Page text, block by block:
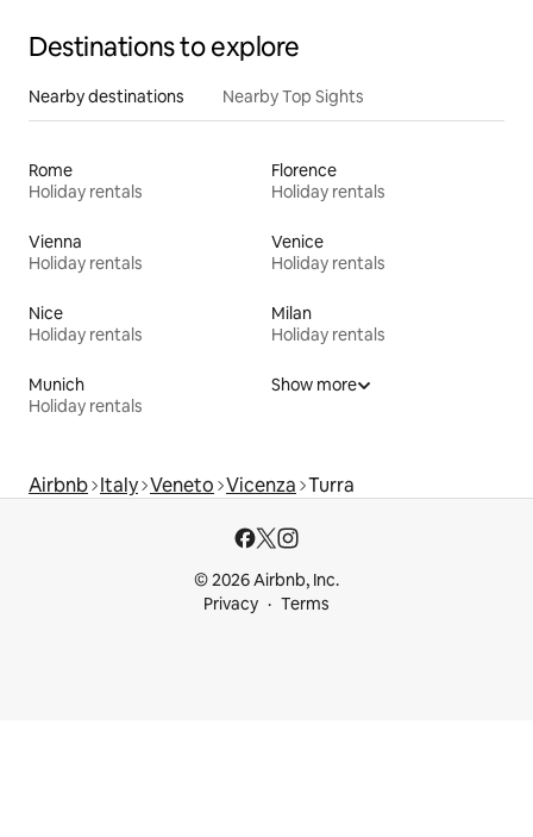
Destinations to explore
Nearby destinations Nearby Top Sights
Rome
Holiday rentals
Florence
Holiday rentals
Vienna
Holiday rentals
Venice
Holiday rentals
Nice
Holiday rentals
Milan
Holiday rentals
Munich
Holiday rentals
Show more
Airbnb Italy Veneto Vicenza Turra
© 2026 Airbnb, Inc.
Privacy
Terms